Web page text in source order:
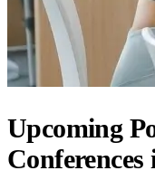
Upcoming
Conferences